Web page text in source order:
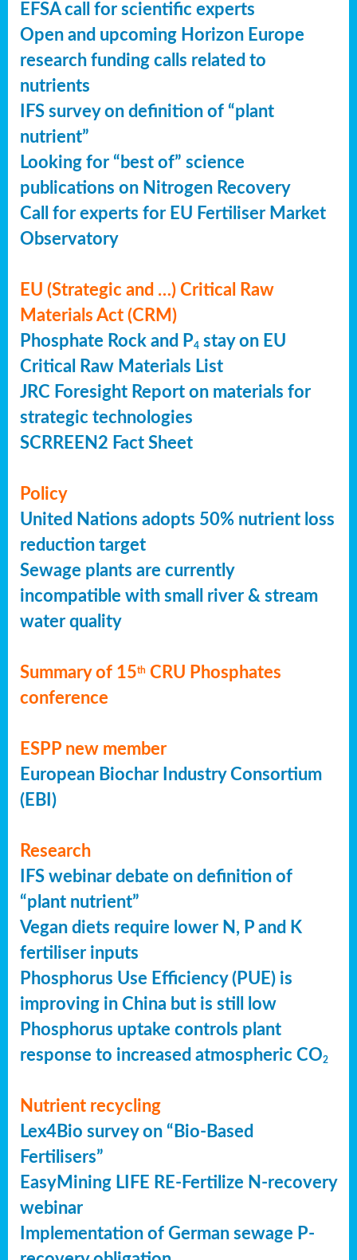
EFSA call for scientific experts
Open and upcoming Horizon Europe
research funding calls related to
nutrients
IFS survey on definition of “plant
nutrient”
Looking for “best of” science
publications on Nitrogen Recovery
Call for experts for EU Fertiliser Market
Observatory
EU (Strategic and …) Critical Raw
Materials Act (CRM)
Phosphate Rock and P4 stay on EU
Critical Raw Materials List
JRC Foresight Report on materials for
strategic technologies
SCRREEN2 Fact Sheet
Policy
United Nations adopts 50% nutrient loss
reduction target
Sewage plants are currently
incompatible with small river & stream
water quality
Summary of 15th CRU Phosphates
conference
ESPP new member
European Biochar Industry Consortium
(EBI)
Research
IFS webinar debate on definition of
“plant nutrient”
Vegan diets require lower N, P and K
fertiliser inputs
Phosphorus Use Efficiency (PUE) is
improving in China but is still low
Phosphorus uptake controls plant
response to increased atmospheric CO2
Nutrient recycling
Lex4Bio survey on “Bio-Based
Fertilisers”
EasyMining LIFE RE-Fertilize N-recovery
webinar
Implementation of German sewage P-